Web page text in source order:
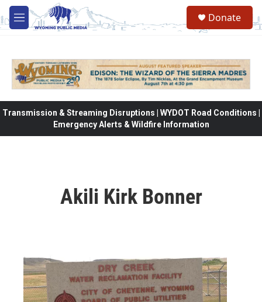
Skip to main content
M
e
Donate
Transmission & Streaming Disruptions | WYDOT Road Conditions |
Emergency Alerts & Wildfire Information
Akili Kirk Bonner